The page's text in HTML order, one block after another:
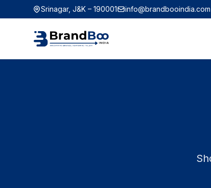
Srinagar, J&K – 190001 info@brandbooindia.com